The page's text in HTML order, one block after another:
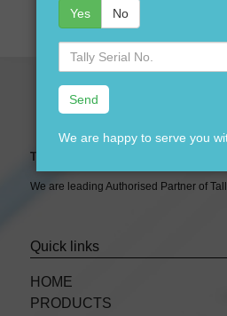
Tally Expert Software & Services
We are leading Authorised Partner of
Quick links
HOME
PRODUCTS
Yes No
Serial
No.
We are happy to serve you